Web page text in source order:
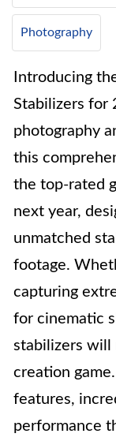
Photography
Introducing
Stabilizers for
photography
this
the top-rated
next year,
unmatched
footage.
capturing
for cinematic
stabilizers will
creation
features,
performance